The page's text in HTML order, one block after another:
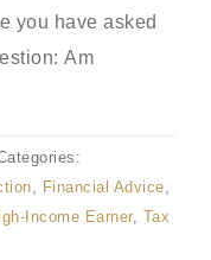
you have asked
Am
Financial Advice
Income Earner, Tax